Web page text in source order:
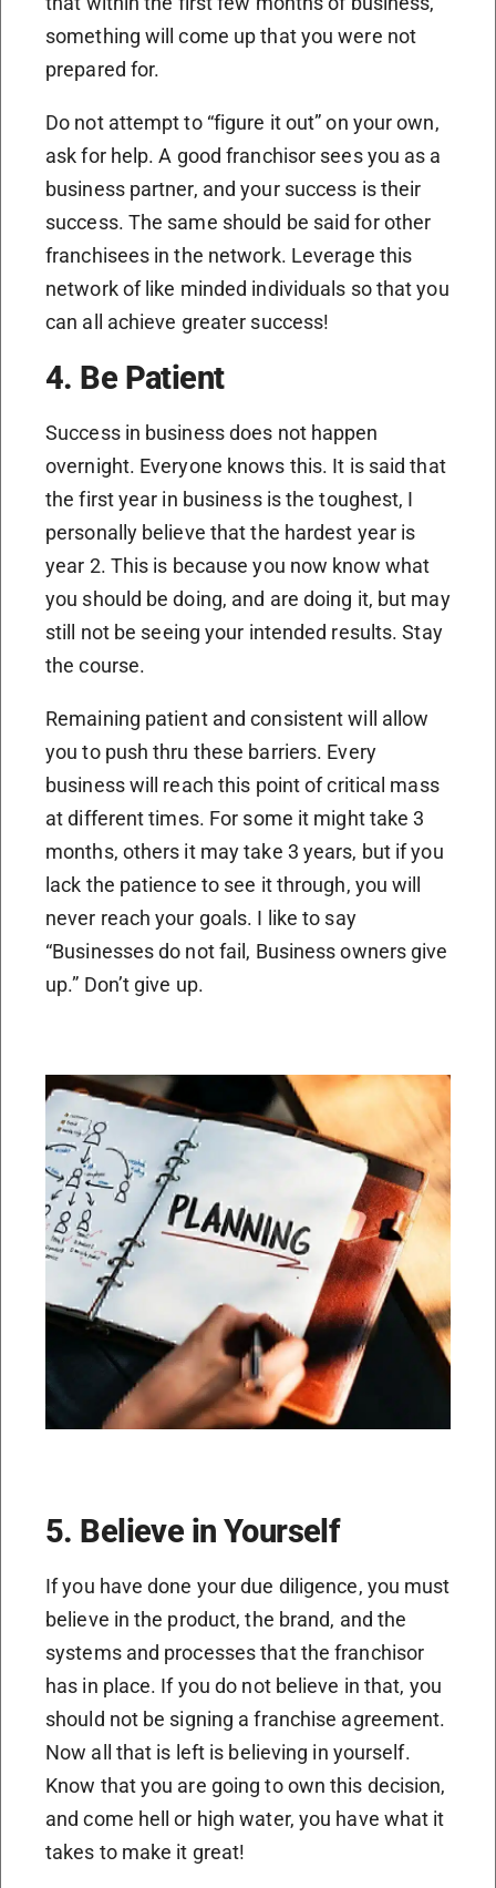
something will come up that you were not
prepared for.
Do not attempt to “figure it out” on your own,
ask for help. A good franchisor sees you as a
business partner, and your success is their
success. The same should be said for other
franchisees in the network. Leverage this
network of like minded individuals so that you
can all achieve greater success!
4. Be Patient
Success in business does not happen
overnight. Everyone knows this. It is said that
the first year in business is the toughest, I
personally believe that the hardest year is
year 2. This is because you now know what
you should be doing, and are doing it, but may
still not be seeing your intended results. Stay
the course.
Remaining patient and consistent will allow
you to push thru these barriers. Every
business will reach this point of critical mass
at different times. For some it might take 3
months, others it may take 3 years, but if you
lack the patience to see it through, you will
never reach your goals. I like to say
“Businesses do not fail, Business owners give
up.” Don’t give up.
5. Believe in Yourself
If you have done your due diligence, you must
believe in the product, the brand, and the
systems and processes that the franchisor
has in place. If you do not believe in that, you
should not be signing a franchise agreement.
Now all that is left is believing in yourself.
Know that you are going to own this decision,
and come hell or high water, you have what it
takes to make it great!